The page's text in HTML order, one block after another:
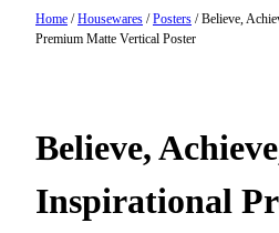
Home /Housewares /Posters / Believe,
Premium Matte Vertical Poster
Believe,
Inspirational